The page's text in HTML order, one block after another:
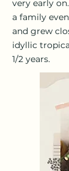
very early
a family
and grew
idyllic
1/2 years.